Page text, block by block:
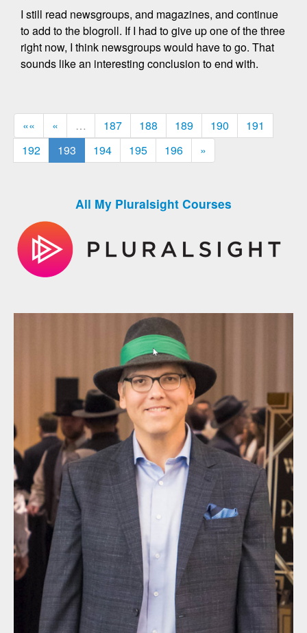
I still read newsgroups, and magazines, and continue
to add to the blogroll. If I had to give up one of the three
right now, I think newsgroups would have to go. That
sounds like an interesting conclusion to end with.
«« « … 187 188 189 190
191
192
193 194 195 196 »
All My Pluralsight Courses